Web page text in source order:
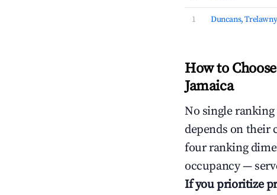
1 Duncans,
How to
Jamaica
No single
depends on their
four ranking
occupancy —
If you prioritize